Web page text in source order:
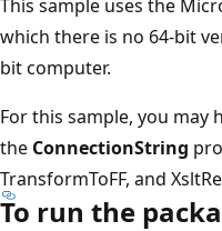
This sample uses the
which there is no 64-bit
bit computer.
For this sample, you may
the ConnectionString
TransformToFF, and
To run the